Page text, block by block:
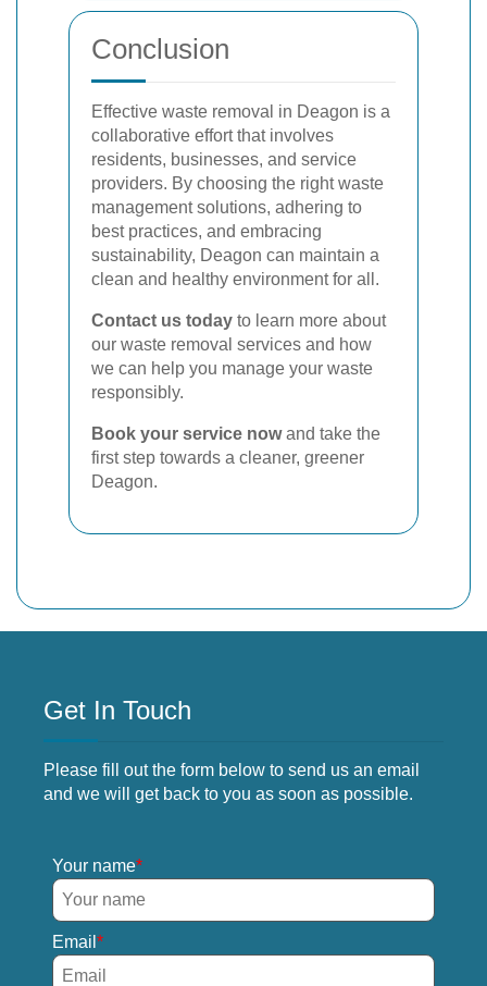
Conclusion
Effective waste removal in Deagon is a
collaborative effort that involves
residents, businesses, and service
providers. By choosing the right waste
management solutions, adhering to
best practices, and embracing
sustainability, Deagon can maintain a
clean and healthy environment for all.
Contact us today to learn more about
our waste removal services and how
we can help you manage your waste
responsibly.
Book your service nowand take the
first step towards a cleaner, greener
Deagon.
Get In Touch
Please fill out the form below to send us an email
and we will get back to you as soon as possible.
Your name
Email